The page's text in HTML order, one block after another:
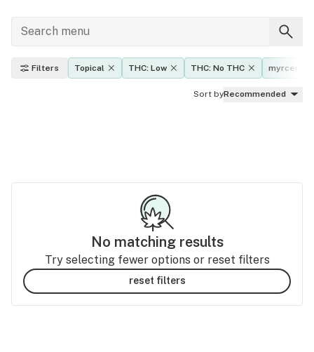
Filters Topical THC: Low THC: No THC myrcene
Sort byRecommended
No matching results
Try selecting fewer options or reset filters
reset filters